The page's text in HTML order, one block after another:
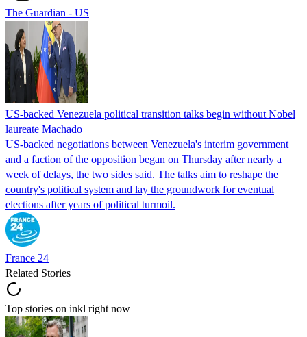
The Guardian - US
US-backed Venezuela political transition talks begin without Nobel
laureate Machado
US-backed negotiations between Venezuela's interim government
and a faction of the opposition began on Thursday after nearly a
week of delays, the two sides said. The talks aim to reshape the
country's political system and lay the groundwork for eventual
elections after years of political turmoil.
France 24
Related Stories
Top stories on inkl right now